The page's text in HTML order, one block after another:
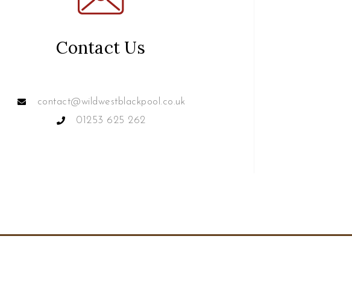
Contact Us
contact@wildwestblackpool.co.uk
01253 625 262